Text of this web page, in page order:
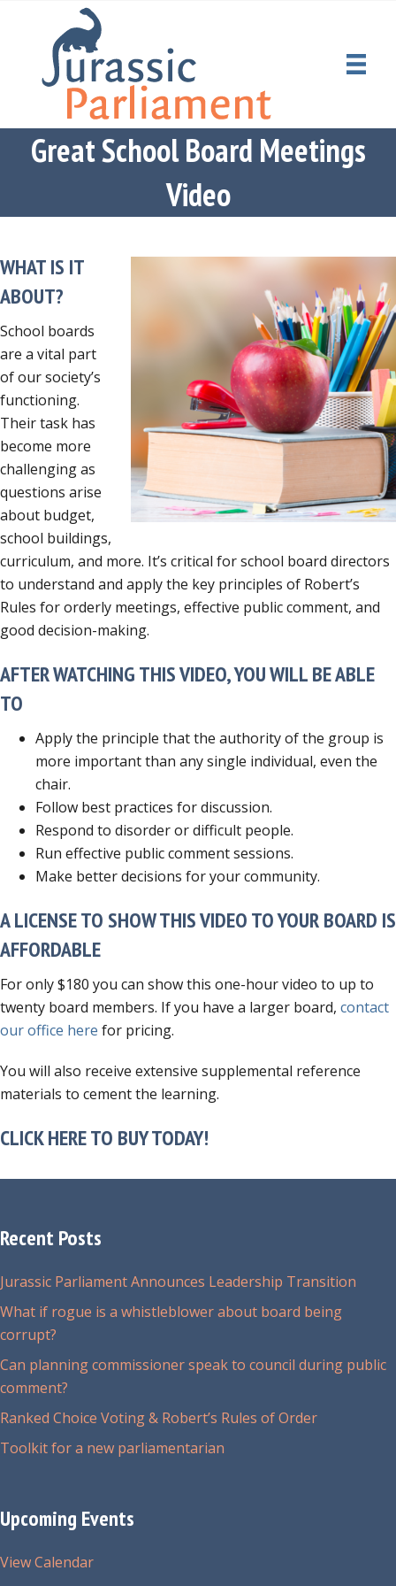
Great School Board Meetings
Video
WHAT IS IT
ABOUT?
School boards
are a vital part
of our society’s
functioning.
Their task has
become more
challenging as
questions arise
about budget,
school buildings,
curriculum, and more. It’s critical for school board directors
to understand and apply the key principles of Robert’s
Rules for orderly meetings, effective public comment, and
good decision-making.
AFTER WATCHING THIS VIDEO, YOU WILL BE ABLE
TO
Apply the principle that the authority of the group is
more important than any single individual, even the
chair.
Follow best practices for discussion.
Respond to disorder or difficult people.
Run effective public comment sessions.
Make better decisions for your community.
A LICENSE TO SHOW THIS VIDEO TO YOUR BOARD IS
AFFORDABLE
For only $180 you can show this one-hour video to up to
twenty board members. If you have a larger board, contact
our office here for pricing.
You will also receive extensive supplemental reference
materials to cement the learning.
CLICK HERE TO BUY TODAY!
Recent Posts
Jurassic Parliament Announces Leadership Transition
What if rogue is a whistleblower about board being
corrupt?
Can planning commissioner speak to council during public
comment?
Ranked Choice Voting & Robert’s Rules of Order
Toolkit for a new parliamentarian
Upcoming Events
View Calendar